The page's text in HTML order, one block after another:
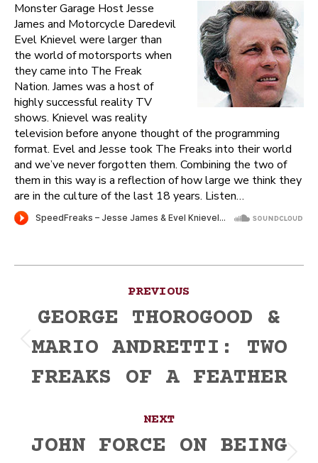
Monster Garage Host Jesse
James and Motorcycle Daredevil
Evel Knievel were larger than
the world of motorsports when
they came into The Freak
Nation. James was a host of
highly successful reality TV
shows. Knievel was reality
television before anyone thought of the programming
format. Evel and Jesse took The Freaks into their world
and we’ve never forgotten them. Combining the two of
them in this way is a reflection of how large we think they
are in the culture of the last 18 years. Listen…
navigation
PREVIOUS
Previous
GEORGE THOROGOOD &
MARIO ANDRETTI: TWO
FREAKS OF A FEATHER
NEXT
JOHN FORCE ON BEING